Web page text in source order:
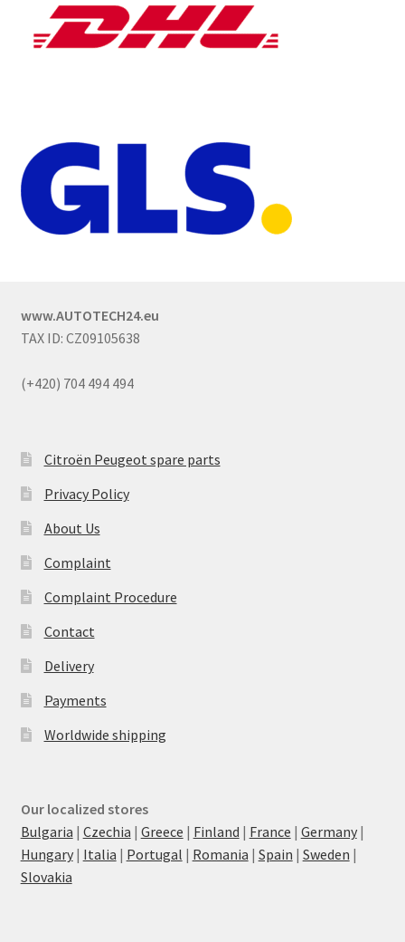
www.AUTOTECH24.eu
TAX ID: CZ09105638
(+420) 704 494 494
Citroën Peugeot spare parts
Privacy Policy
About Us
Complaint
Complaint Procedure
Contact
Delivery
Payments
Worldwide shipping
Our localized stores
Bulgaria | Czechia | Greece | Finland | France | Germany|
Hungary| Italia | Portugal | Romania | Spain | Sweden |
Slovakia